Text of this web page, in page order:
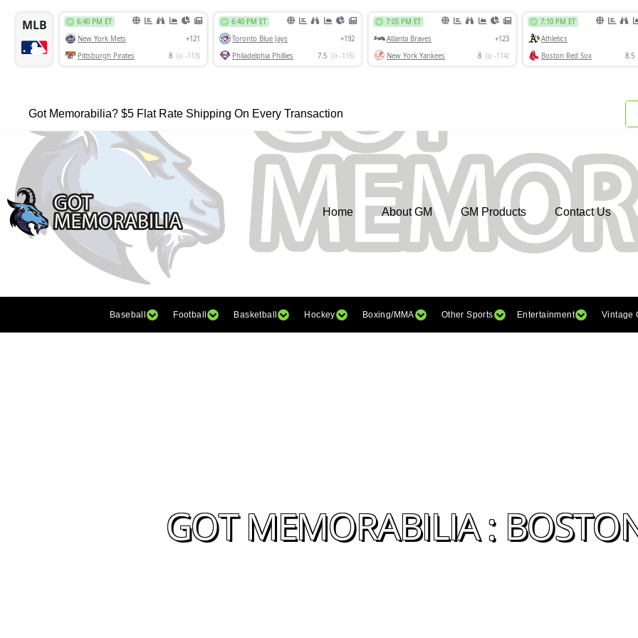
Got Memorabilia? $5 Flat Rate Shipping On Every Transaction
Home About GM GM Products Contact Us
Baseball Football Basketball Hockey Boxing/MMA Other Sports Entertainment Vintage
GOT MEMORABILIA :